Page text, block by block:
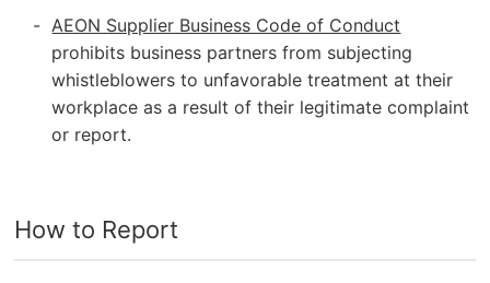
AEON Supplier Business Code of Conduct
prohibits business partners from subjecting
whistleblowers to unfavorable treatment at their
workplace as a result of their legitimate complaint
or report.
How to Report